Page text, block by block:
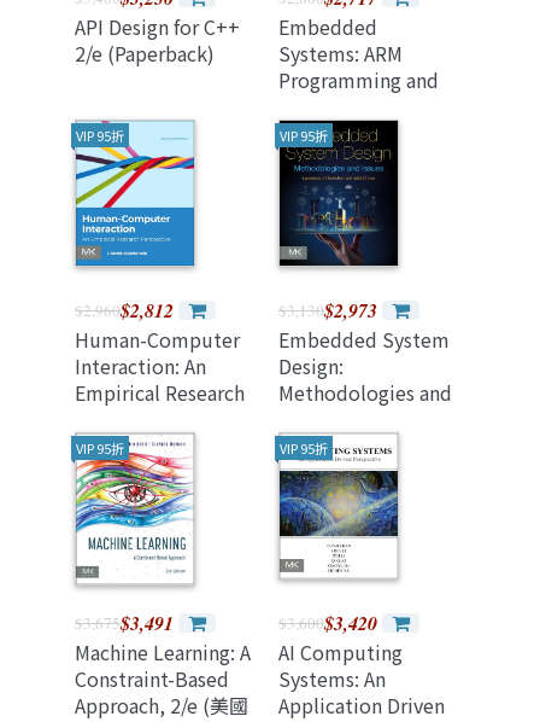
API Design for C++
2/e (Paperback)
Embedded
Systems: ARM
Programming and
Edition
VIP 95折
$2,960$2,812
Human-Computer
Interaction: An
Empirical Research
Edition
VIP 95折
$3,130$2,973
Embedded System
Design:
Methodologies and
VIP 95折
$3,675$3,491
Machine Learning: A
Constraint-Based
Approach, 2/e (美國
VIP 95折
$3,600$3,420
AI Computing
Systems: An
Application Driven